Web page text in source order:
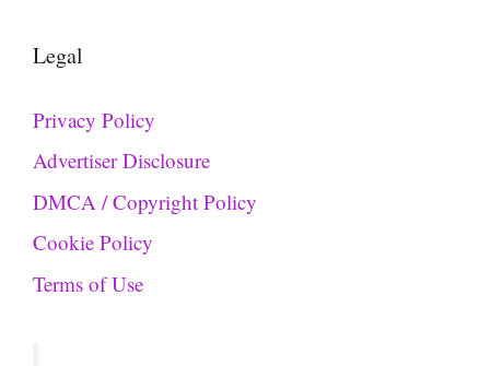
Legal
Privacy Policy
Advertiser Disclosure
DMCA / Copyright Policy
Cookie Policy
Terms of Use